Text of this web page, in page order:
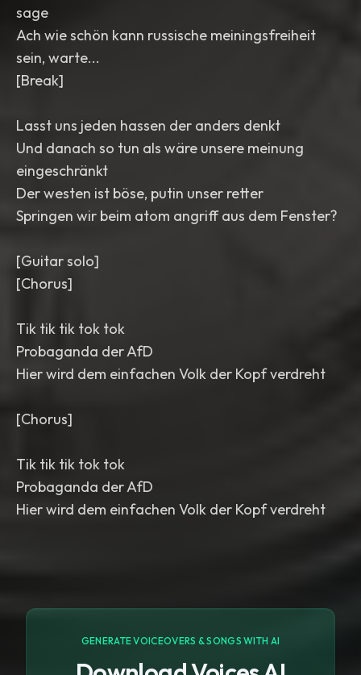
sage
Ach wie schön kann russische meiningsfreiheit
sein, warte...
[Break]
Lasst uns jeden hassen der anders denkt
Und danach so tun als wäre unsere meinung
eingeschränkt
Der westen ist böse, putin unser retter
Springen wir beim atom angriff aus dem Fenster?
[Guitar solo]
[Chorus]
Tik tik tik tok tok
Probaganda der AfD
Hier wird dem einfachen Volk der Kopf verdreht
[Chorus]
Tik tik tik tok tok
Probaganda der AfD
Hier wird dem einfachen Volk der Kopf verdreht
GENERATE VOICEOVERS & SONGS WITH AI